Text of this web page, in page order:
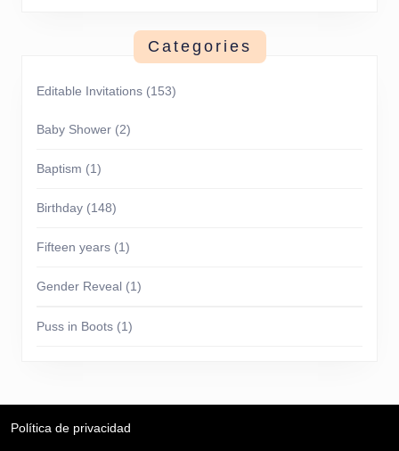
Categories
Editable Invitations (153)
Baby Shower (2)
Baptism (1)
Birthday (148)
Fifteen years (1)
Gender Reveal (1)
Puss in Boots (1)
Política de privacidad